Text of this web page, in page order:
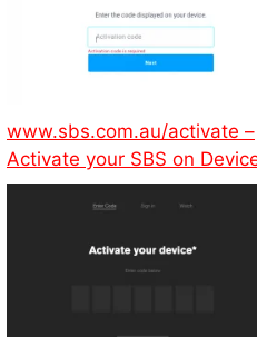
www.sbs.com.au/activate –
Activate your SBS on